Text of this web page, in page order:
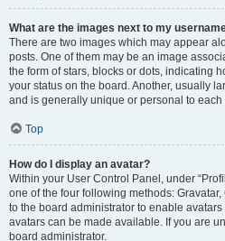
What are the images next to my
There are two images which may appear
posts. One of them may be an image
the form of stars, blocks or dots, indicating
your status on the board. Another, usually
and is generally unique or personal to each
Top
How do I display an avatar?
Within your User Control Panel, under
one of the four following methods:
to the board administrator to enable
avatars can be made available. If you are
board administrator.